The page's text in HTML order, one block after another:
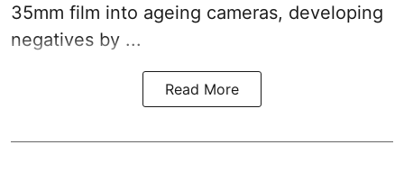
35mm film into ageing cameras, developing
negatives by ...
Read More